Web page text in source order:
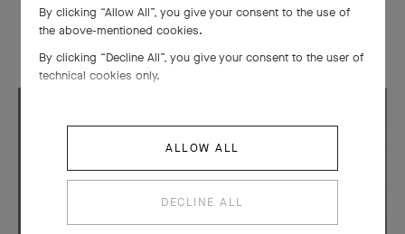
Automate Fée Ondine
By clicking “Allow All”, you give your consent to the use of
the above-mentioned cookies.
By clicking “Decline All”, you give your consent to the user of
technical cookies only.
ALLOW ALL
DECLINE ALL